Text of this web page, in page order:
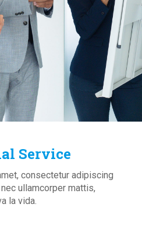
Service
consectetur adipiscing
ullamcorper mattis,
la vida.